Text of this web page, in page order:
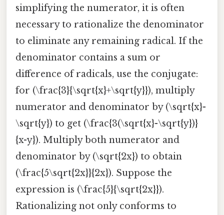
simplifying the numerator, it is often
necessary to rationalize the denominator
to eliminate any remaining radical. If the
denominator contains a sum or
difference of radicals, use the conjugate:
for (\frac{3}{\sqrt{x}+\sqrt{y}}), multiply
numerator and denominator by (\sqrt{x}-
\sqrt{y}) to get (\frac{3(\sqrt{x}-\sqrt{y})}
{x-y}). Multiply both numerator and
denominator by (\sqrt{2x}) to obtain
(\frac{5\sqrt{2x}}{2x}). Suppose the
expression is (\frac{5}{\sqrt{2x}}).
Rationalizing not only conforms to